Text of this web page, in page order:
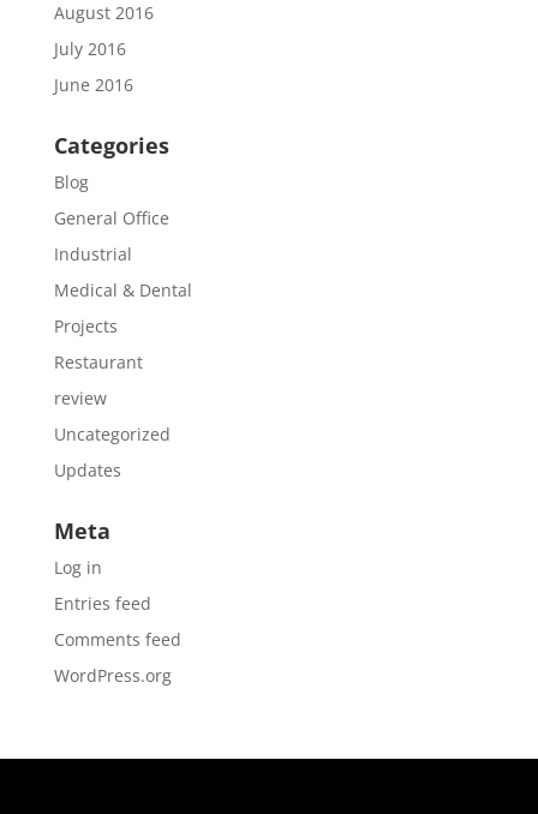
August 2016
July 2016
June 2016
Categories
Blog
General Office
Industrial
Medical & Dental
Projects
Restaurant
review
Uncategorized
Updates
Meta
Log in
Entries feed
Comments feed
WordPress.org